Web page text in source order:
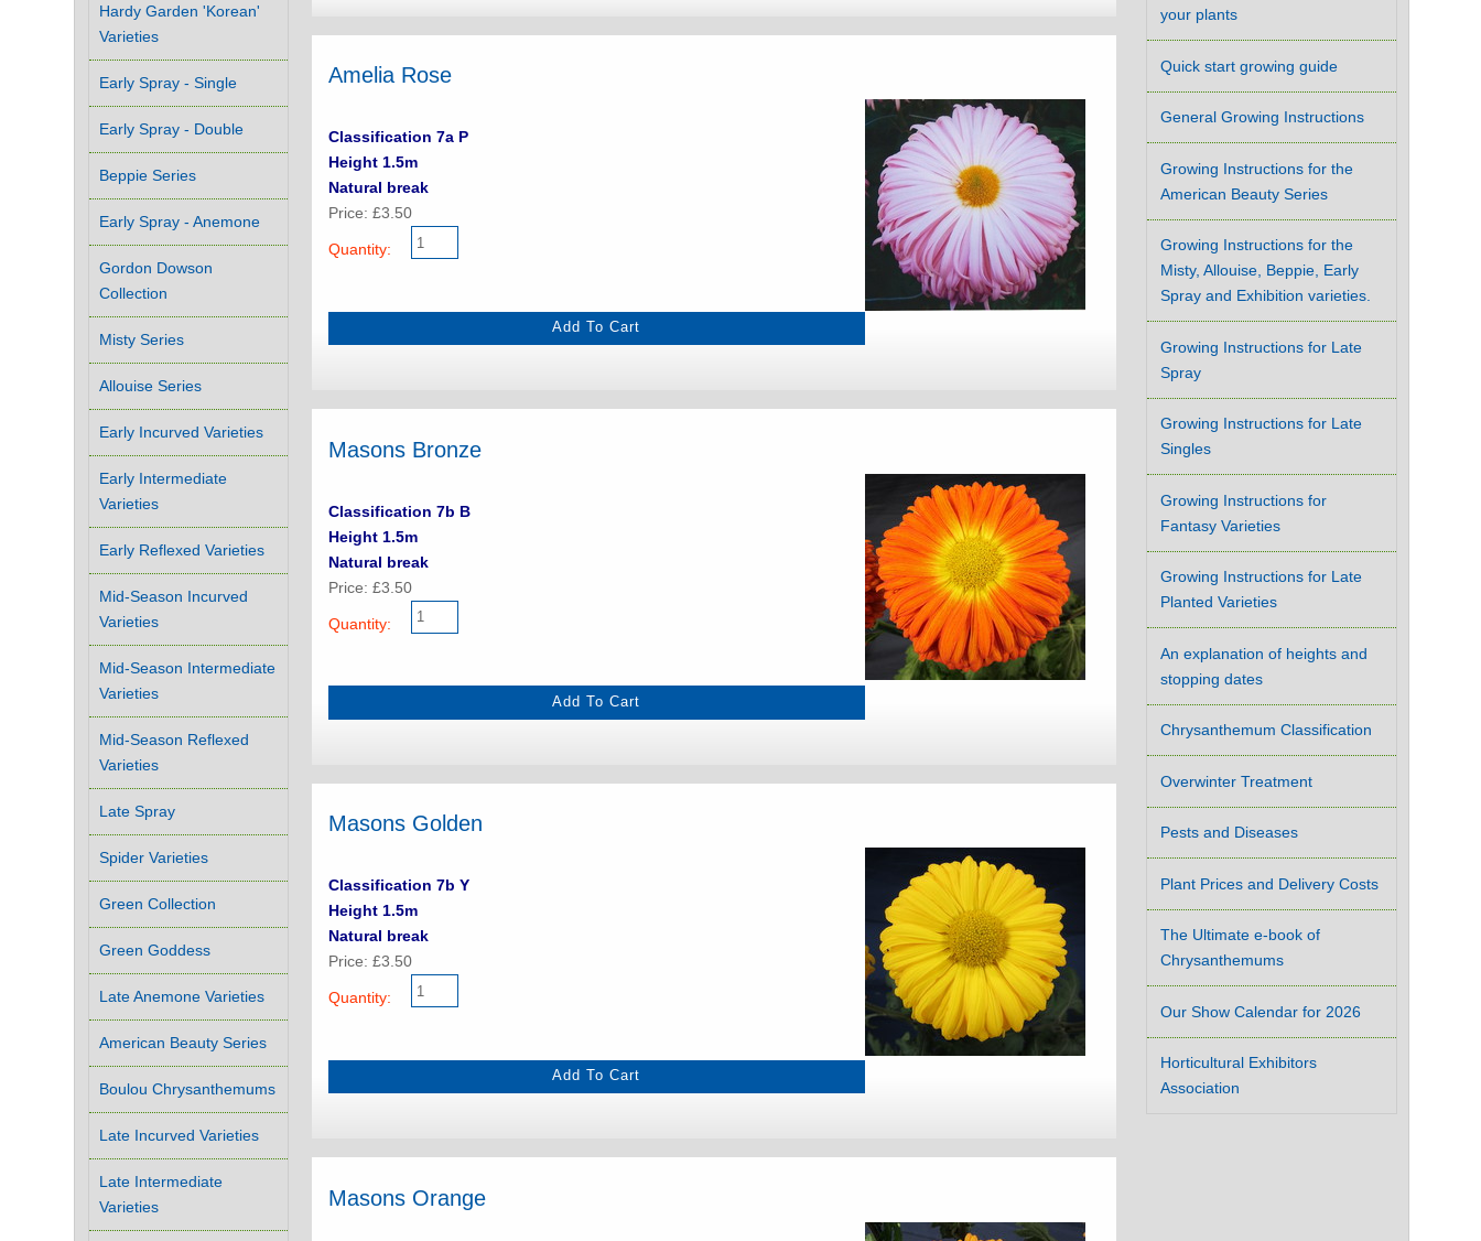
Amelia Rose
Classification 7a P
Height 1.5m
Natural break
Price: £3.50
Quantity:
Masons Bronze
Classification 7b B
Height 1.5m
Natural break
Price: £3.50
Quantity:
Masons Golden
Classification 7b Y
Height 1.5m
Natural break
Price: £3.50
Quantity:
Masons Orange
Hardy Garden 'Korean'
Varieties
Early Spray - Single
Early Spray - Double
Beppie Series
Early Spray - Anemone
Gordon Dowson
Collection
Misty Series
Allouise Series
Early Incurved Varieties
Early Intermediate
Varieties
Early Reflexed Varieties
Mid-Season Incurved
Varieties
Mid-Season Intermediate
Varieties
Mid-Season Reflexed
Varieties
Late Spray
Spider Varieties
Green Collection
Green Goddess
Late Anemone Varieties
American Beauty Series
Boulou Chrysanthemums
Late Incurved Varieties
Late Intermediate
Varieties
your plants
Quick start growing guide
General Growing Instructions
Growing Instructions for the
American Beauty Series
Growing Instructions for the
Misty, Allouise, Beppie, Early
Spray and Exhibition varieties.
Growing Instructions for Late
Spray
Growing Instructions for Late
Singles
Growing Instructions for
Fantasy Varieties
Growing Instructions for Late
Planted Varieties
An explanation of heights and
stopping dates
Chrysanthemum Classification
Overwinter Treatment
Pests and Diseases
Plant Prices and Delivery Costs
The Ultimate e-book of
Chrysanthemums
Our Show Calendar for 2026
Horticultural Exhibitors
Association